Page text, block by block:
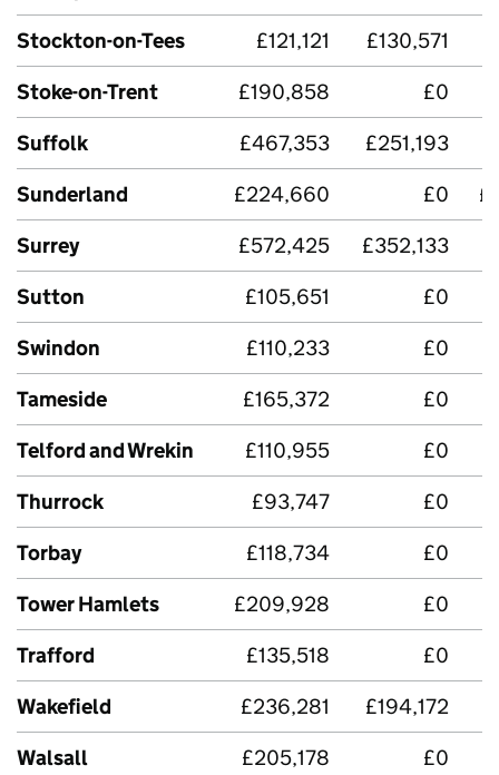
Stockton-on-Tees
£121,121 £130,571
Stoke-on-Trent
£190,858 £0
Suffolk
£467,353 £251,193
Sunderland
£224,660 £0
Surrey
£572,425 £352,133
Sutton
£105,651 £0
Swindon
£110,233 £0
Tameside
£165,372 £0
Telford and Wrekin
£110,955 £0
Thurrock
£93,747 £0
Torbay
£118,734 £0
Tower Hamlets
£209,928
£0
Trafford
£135,518 £0
Wakefield
£236,281 £194,172
Walsall
£205,178 £0